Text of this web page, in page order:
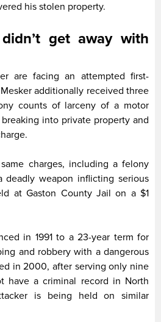
his stolen property.
get away with
are facing an attempted first-
additionally received three
counts of larceny of a motor
into private property and
charges, including a felony
weapon inflicting serious
at Gaston County Jail on a $1
in 1991 to a 23-year term for
and robbery with a dangerous
in 2000, after serving only nine
have a criminal record in North
is being held on similar